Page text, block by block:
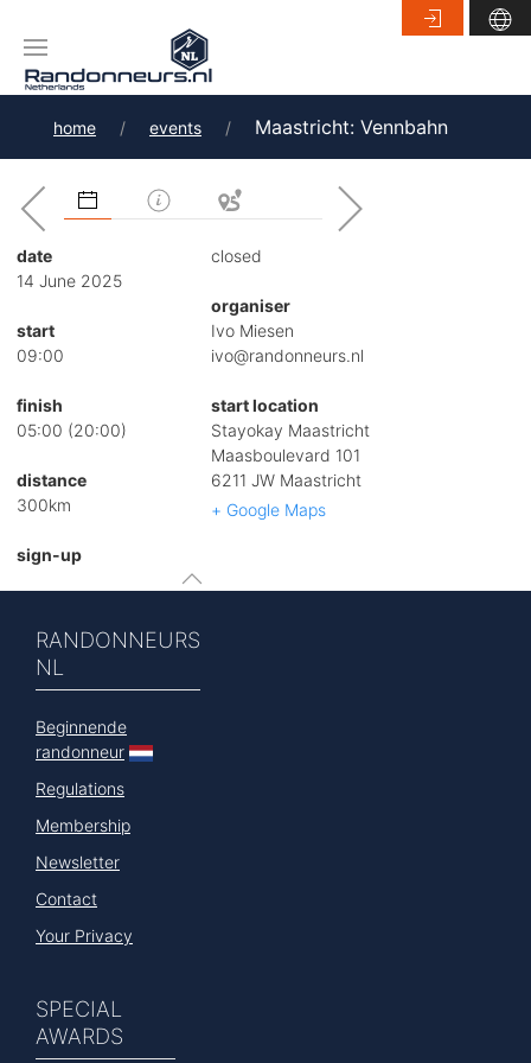
home events Maastricht: Vennbahn
date
14 June 2025
start
09:00
finish
05:00 (20:00)
distance
300km
sign-up
closed
organiser
Ivo Miesen
ivo@randonneurs.nl
start location
Stayokay Maastricht
Maasboulevard 101
6211 JW Maastricht
+ Google Maps
RANDONNEURS
NL
Beginnende
randonneur
Regulations
Membership
Newsletter
Contact
Your Privacy
SPECIAL
AWARDS